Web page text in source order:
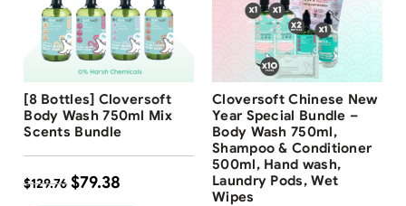
39%
Free Shipping
[8 Bottles] Cloversoft
Body Wash 750ml Mix
Scents Bundle
$129.76 $79.38
Free Shipping
Cloversoft Chinese New
Year Special Bundle –
Body Wash 750ml,
Shampoo & Conditioner
500ml, Hand wash,
Laundry Pods, Wet
Wipes